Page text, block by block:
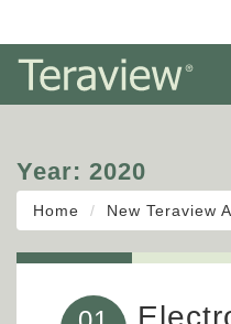
Year: 2020
Home New Teraview